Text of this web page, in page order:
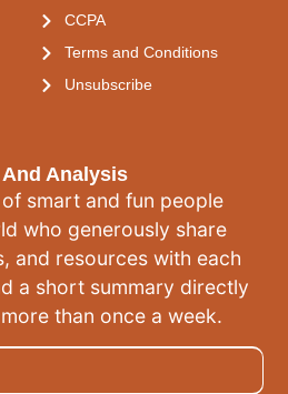
Analysis
smart and fun people
who generously share
and resources with each
a short summary directly
than once a week.
CCPA
Terms and Conditions
Unsubscribe